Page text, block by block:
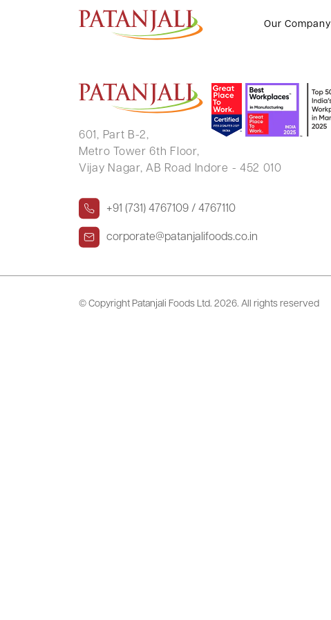
Our Company
SANKAR CHATTERJEE
601, Part B-2,
Metro Tower 6th Floor,
Vijay Nagar, AB Road Indore - 452 010
+91 (731) 4767109 / 4767110
corporate@patanjalifoods.co.in
© Copyright Patanjali Foods Ltd. 2026. All rights reserved